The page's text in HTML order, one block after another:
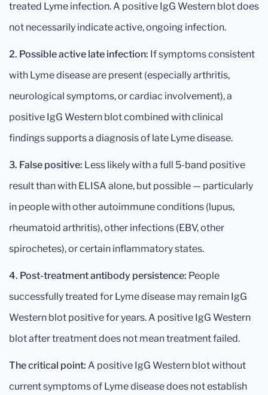
treated Lyme infection. A positive IgG Western blot does
not necessarily indicate active, ongoing infection.
2. Possible active late infection: If symptoms consistent
with Lyme disease are present (especially arthritis,
neurological symptoms, or cardiac involvement), a
positive IgG Western blot combined with clinical
findings supports a diagnosis of late Lyme disease.
3. False positive: Less likely with a full 5-band positive
result than with ELISA alone, but possible — particularly
in people with other autoimmune conditions (lupus,
rheumatoid arthritis), other infections (EBV, other
spirochetes), or certain inflammatory states.
4. Post-treatment antibody persistence: People
successfully treated for Lyme disease may remain IgG
Western blot positive for years. A positive IgG Western
blot after treatment does not mean treatment failed.
The critical point: A positive IgG Western blot without
current symptoms of Lyme disease does not establish